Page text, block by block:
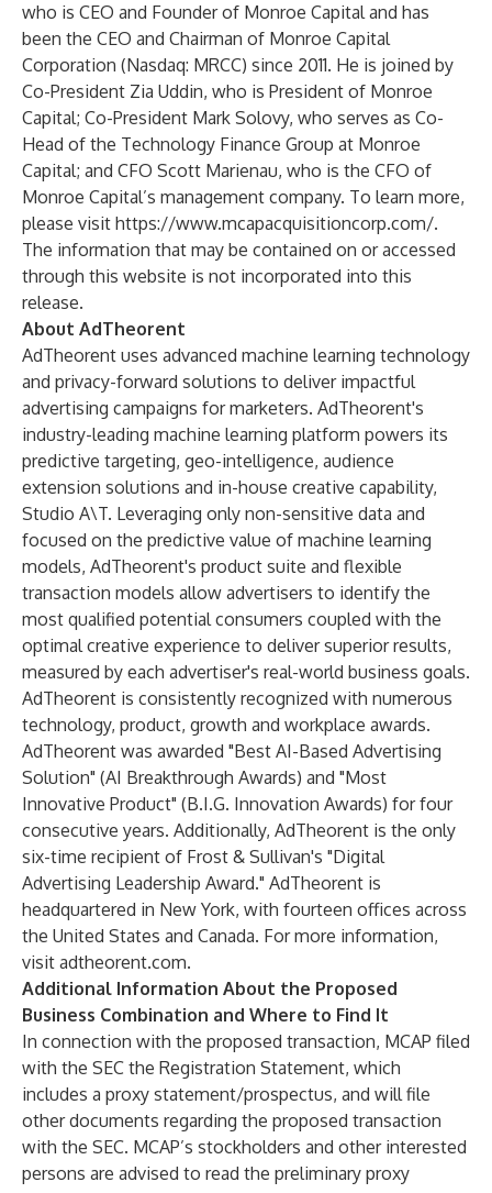
who is CEO and Founder of Monroe Capital and has
been the CEO and Chairman of Monroe Capital
Corporation (Nasdaq: MRCC) since 2011. He is joined by
Co-President Zia Uddin, who is President of Monroe
Capital; Co-President Mark Solovy, who serves as Co-
Head of the Technology Finance Group at Monroe
Capital; and CFO Scott Marienau, who is the CFO of
Monroe Capital’s management company. To learn more,
please visit https://www.mcapacquisitioncorp.com/.
The information that may be contained on or accessed
through this website is not incorporated into this
release.
About AdTheorent
AdTheorent uses advanced machine learning technology
and privacy-forward solutions to deliver impactful
advertising campaigns for marketers. AdTheorent's
industry-leading machine learning platform powers its
predictive targeting, geo-intelligence, audience
extension solutions and in-house creative capability,
Studio A\T. Leveraging only non-sensitive data and
focused on the predictive value of machine learning
models, AdTheorent's product suite and flexible
transaction models allow advertisers to identify the
most qualified potential consumers coupled with the
optimal creative experience to deliver superior results,
measured by each advertiser's real-world business goals.
AdTheorent is consistently recognized with numerous
technology, product, growth and workplace awards.
AdTheorent was awarded "Best AI-Based Advertising
Solution" (AI Breakthrough Awards) and "Most
Innovative Product" (B.I.G. Innovation Awards) for four
consecutive years. Additionally, AdTheorent is the only
six-time recipient of Frost & Sullivan's "Digital
Advertising Leadership Award." AdTheorent is
headquartered in New York, with fourteen offices across
the United States and Canada. For more information,
visit adtheorent.com.
Additional Information About the Proposed
Business Combination and Where to Find It
In connection with the proposed transaction, MCAP filed
with the SEC the Registration Statement, which
includes a proxy statement/prospectus, and will file
other documents regarding the proposed transaction
with the SEC. MCAP’s stockholders and other interested
persons are advised to read the preliminary proxy